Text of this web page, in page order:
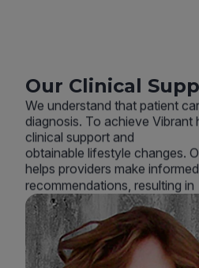
Our Clinical
We understand that patient
diagnosis. To achieve Vibrant
clinical support and
obtainable lifestyle changes.
helps providers make
recommendations, resulting